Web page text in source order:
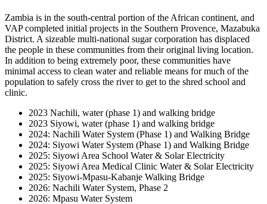
Zambia is in the south-central portion of the African continent, and
VAP completed initial projects in the Southern Provence, Mazabuka
District. A sizeable multi-national sugar corporation has displaced
the people in these communities from their original living location.
In addition to being extremely poor, these communities have
minimal access to clean water and reliable means for much of the
population to safely cross the river to get to the shred school and
clinic.
2023 Nachili, water (phase 1) and walking bridge
2023 Siyowi, water (phase 1) and walking bridge
2024: Nachili Water System (Phase 1) and Walking Bridge
2024: Siyowi Water System (Phase 1) and Walking Bridge
2025: Siyowi Area School Water & Solar Electricity
2025: Siyowi Area Medical Clinic Water & Solar Electricity
2025: Siyowi-Mpasu-Kabanje Walking Bridge
2026: Nachili Water System, Phase 2
2026: Mpasu Water System